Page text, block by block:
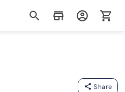
Share